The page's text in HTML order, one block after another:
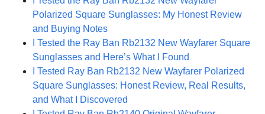
Polarized Square Sunglasses: My Honest Review
and Buying Notes
I Tested the Ray Ban Rb2132 New Wayfarer Square
Sunglasses and Here’s What I Found
I Tested Ray Ban Rb2132 New Wayfarer Polarized
Square Sunglasses: Honest Review, Real Results,
and What I Discovered